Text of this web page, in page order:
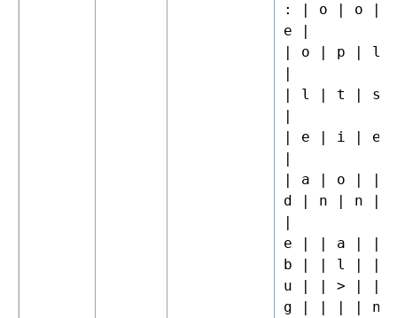
: | o | o |
e |
| o | p | l
|
| l | t | s |
|
| e | i | e
|
| a | o | |
d | n | n |
|
e | | a | |
b | | l | |
u | | > | |
g | | | | n